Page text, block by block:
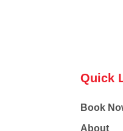
Quick
Book
About